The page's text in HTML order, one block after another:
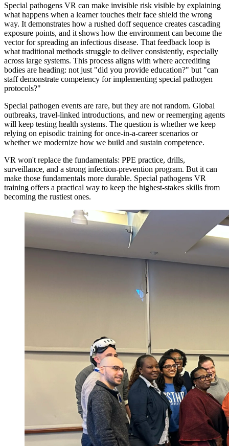
Special pathogens VR can make invisible risk visible by explaining
what happens when a learner touches their face shield the wrong
way. It demonstrates how a rushed doff sequence creates cascading
exposure points, and it shows how the environment can become the
vector for spreading an infectious disease. That feedback loop is
what traditional methods struggle to deliver consistently, especially
across large systems. This process aligns with where accrediting
bodies are heading: not just "did you provide education?" but "can
staff demonstrate competency for implementing special pathogen
protocols?"
Special pathogen events are rare, but they are not random. Global
outbreaks, travel-linked introductions, and new or reemerging agents
will keep testing health systems. The question is whether we keep
relying on episodic training for once-in-a-career scenarios or
whether we modernize how we build and sustain competence.
VR won't replace the fundamentals: PPE practice, drills,
surveillance, and a strong infection-prevention program. But it can
make those fundamentals more durable. Special pathogens VR
training offers a practical way to keep the highest-stakes skills from
becoming the rustiest ones.